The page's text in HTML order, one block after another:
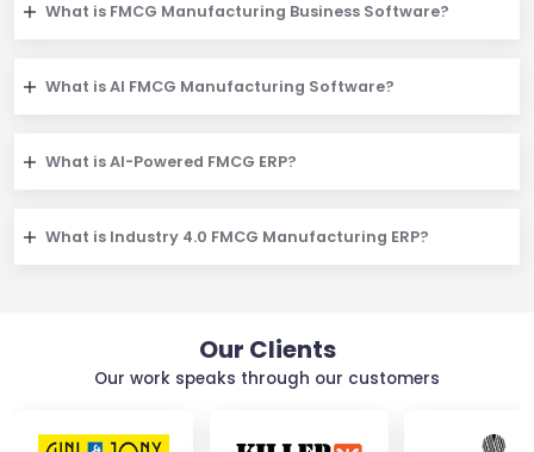
What is FMCG Manufacturing Business Software?
What is AI FMCG Manufacturing Software?
What is AI-Powered FMCG ERP?
What is Industry 4.0 FMCG Manufacturing ERP?
Our Clients
Our work speaks through our customers